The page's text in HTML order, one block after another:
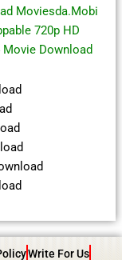
Moviesda.Mobi
720p HD
Download
Write For Us